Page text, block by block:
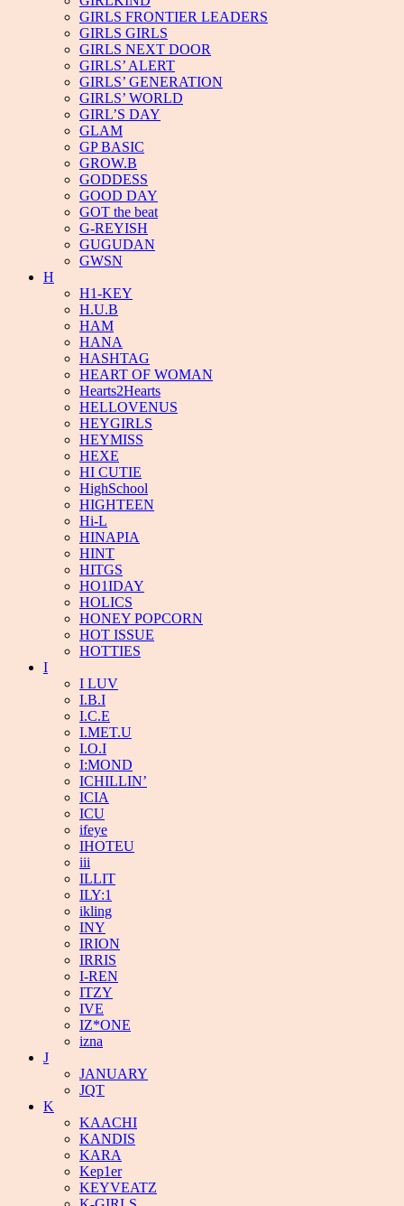
GIRLS FRONTIER LEADERS
GIRLS GIRLS
GIRLS NEXT DOOR
GIRLS’ ALERT
GIRLS’ GENERATION
GIRLS’ WORLD
GIRL’S DAY
GLAM
GP BASIC
GROW.B
GODDESS
GOOD DAY
GOT the beat
G-REYISH
GUGUDAN
GWSN
H
H1-KEY
H.U.B
HAM
HANA
HASHTAG
HEART OF WOMAN
Hearts2Hearts
HELLOVENUS
HEYGIRLS
HEYMISS
HEXE
HI CUTIE
HighSchool
HIGHTEEN
Hi-L
HINAPIA
HINT
HITGS
HO1IDAY
HOLICS
HONEY POPCORN
HOT ISSUE
HOTTIES
I
I LUV
I.B.I
I.C.E
I.MET.U
I.O.I
I:MOND
ICHILLIN’
ICIA
ICU
ifeye
IHOTEU
iii
ILLIT
ILY:1
ikling
INY
IRION
IRRIS
I-REN
ITZY
IVE
IZ*ONE
izna
J
JANUARY
JQT
K
KAACHI
KANDIS
KARA
Kep1er
KEYVEATZ